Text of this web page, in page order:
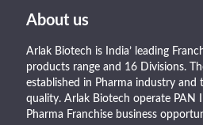
About us
Arlak Biotech is India’ leading
products range and 16 Divisions.
established in Pharma industry
quality. Arlak Biotech operate PAN
Pharma Franchise business